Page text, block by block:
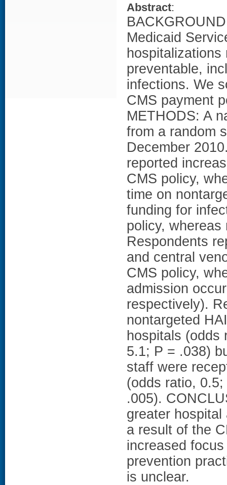
Abstract:
Medicaid
preventable,
infections. We
CMS payment
METHODS: A
from a random
December
reported
CMS policy,
time on
funding for
policy,
Respondents
and central
CMS policy,
admission
respectively).
nontargeted
hospitals (odds
5.1; P = .038)
staff were
(odds ratio,
.005).
greater
a result of the
increased
prevention
is unclear.